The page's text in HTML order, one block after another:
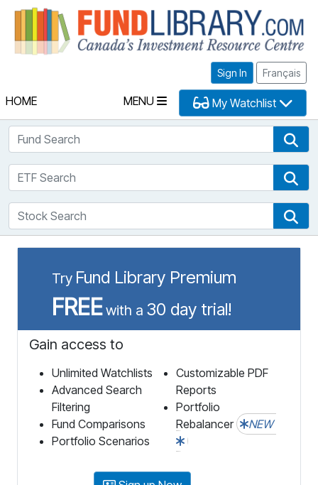
Sign In Français
HOME MENU My Watchlist
Fund Search
ETF Search
Stock Search
Try Fund Library Premium
FREEwith a 30 day trial!
Gain access to
Unlimited Watchlists
Advanced Search
Filtering
Fund Comparisons
Portfolio Scenarios
Customizable PDF
Reports
Portfolio
Rebalancer
NEW